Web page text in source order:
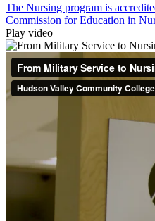
The Nursing program is
Commission for Education in
Play video